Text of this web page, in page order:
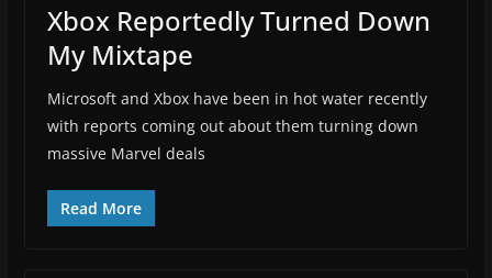
Xbox Reportedly Turned Down
My Mixtape
Microsoft and Xbox have been in hot water recently
with reports coming out about them turning down
massive Marvel deals
Read More